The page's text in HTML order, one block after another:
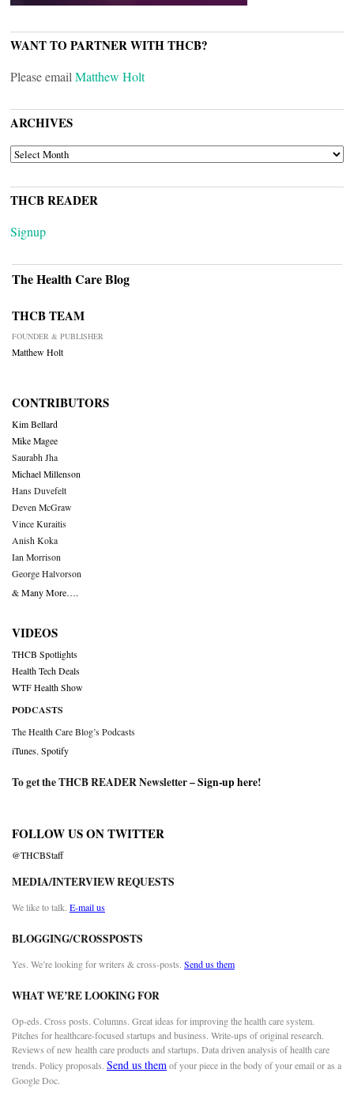
WANT TO PARTNER WITH THCB?
Please email Matthew Holt
ARCHIVES
ARCHIVES
THCB READER
Signup
The Health Care Blog
THCB TEAM
FOUNDER & PUBLISHER
Matthew Holt
CONTRIBUTORS
Kim Bellard
Mike Magee
Saurabh Jha
Michael Millenson
Hans Duvefelt
Deven McGraw
Vince Kuraitis
Anish Koka
Ian Morrison
George Halvorson
& Many More….
VIDEOS
THCB Spotlights
Health Tech Deals
WTF Health Show
PODCASTS
The Health Care Blog’s Podcasts
iTunes Spotify
To get the THCB READER Newsletter –Sign-up here!
FOLLOW US ON TWITTER
@THCBStaff
MEDIA/INTERVIEW REQUESTS
We like to talk. E-mail us
BLOGGING/CROSSPOSTS
Yes. We’re looking for writers & cross-posts. Send us them
WHAT WE’RE LOOKING FOR
Op-eds. Cross posts. Columns. Great ideas for improving the health care system.
Pitches for healthcare-focused startups and business. Write-ups of original research.
Reviews of new health care products and startups. Data driven analysis of health care
trends. Policy proposals. Send us themof your piece in the body of your email or as a
Google Doc.